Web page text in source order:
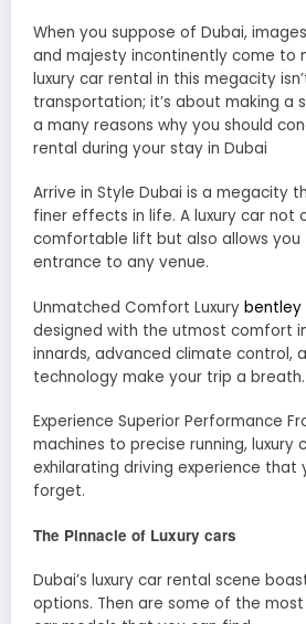
When you suppose of Dubai,
and majesty incontinently come to
luxury car rental in this megacity
transportation; it’s about making a
a many reasons why you should
rental during your stay in Dubai
Arrive in Style Dubai is a megacity
finer effects in life. A luxury car not
comfortable lift but also allows you
entrance to any venue.
Unmatched Comfort Luxury bentley
designed with the utmost comfort
innards, advanced climate control,
technology make your trip a breath.
Experience Superior Performance
machines to precise running, luxury
exhilarating driving experience that
forget.
The Pinnacle of Luxury cars
Dubai’s luxury car rental scene
options. Then are some of the